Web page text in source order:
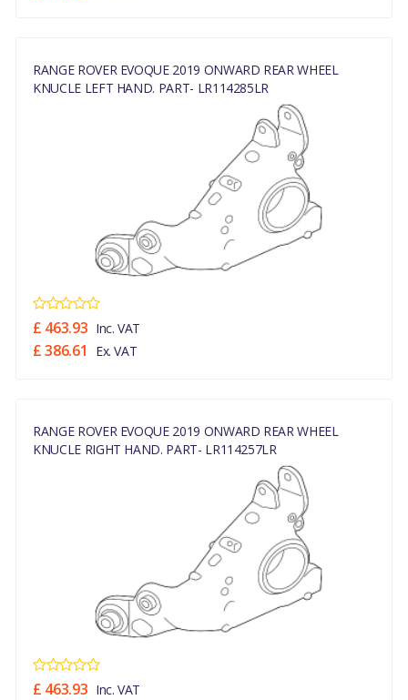
RANGE ROVER EVOQUE 2019 ONWARD REAR WHEEL
KNUCLE LEFT HAND. PART- LR114285LR
£ 463.93 Inc. VAT
£ 386.61 Ex. VAT
RANGE ROVER EVOQUE 2019 ONWARD REAR WHEEL
KNUCLE RIGHT HAND. PART- LR114257LR
£ 463.93 Inc. VAT